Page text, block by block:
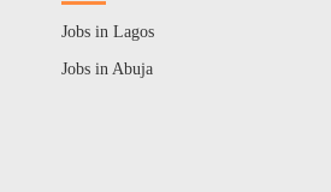
Jobs in Lagos
Jobs in Abuja